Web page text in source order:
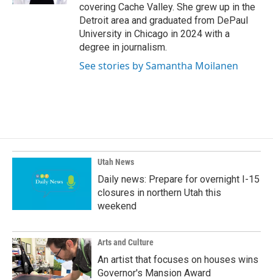
covering Cache Valley. She grew up in the
Detroit area and graduated from DePaul
University in Chicago in 2024 with a
degree in journalism.
See stories by Samantha Moilanen
Utah News
Daily news: Prepare for overnight I-15
closures in northern Utah this
weekend
Arts and Culture
An artist that focuses on houses wins
Governor's Mansion Award